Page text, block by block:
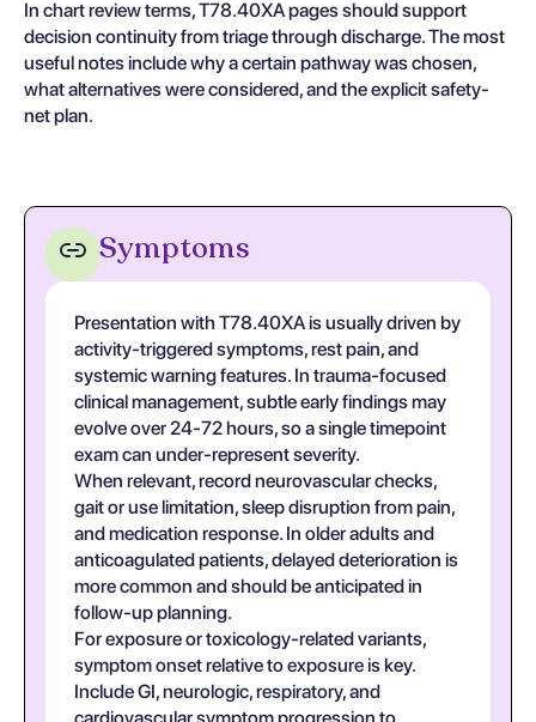
In chart review terms, T78.40XA pages should support
decision continuity from triage through discharge. The most
useful notes include why a certain pathway was chosen,
what alternatives were considered, and the explicit safety-
net plan.
Symptoms
Presentation with T78.40XA is usually driven by
activity-triggered symptoms, rest pain, and
systemic warning features. In trauma-focused
clinical management, subtle early findings may
evolve over 24-72 hours, so a single timepoint
exam can under-represent severity.
When relevant, record neurovascular checks,
gait or use limitation, sleep disruption from pain,
and medication response. In older adults and
anticoagulated patients, delayed deterioration is
more common and should be anticipated in
follow-up planning.
For exposure or toxicology-related variants,
symptom onset relative to exposure is key.
Include GI, neurologic, respiratory, and
cardiovascular symptom progression to